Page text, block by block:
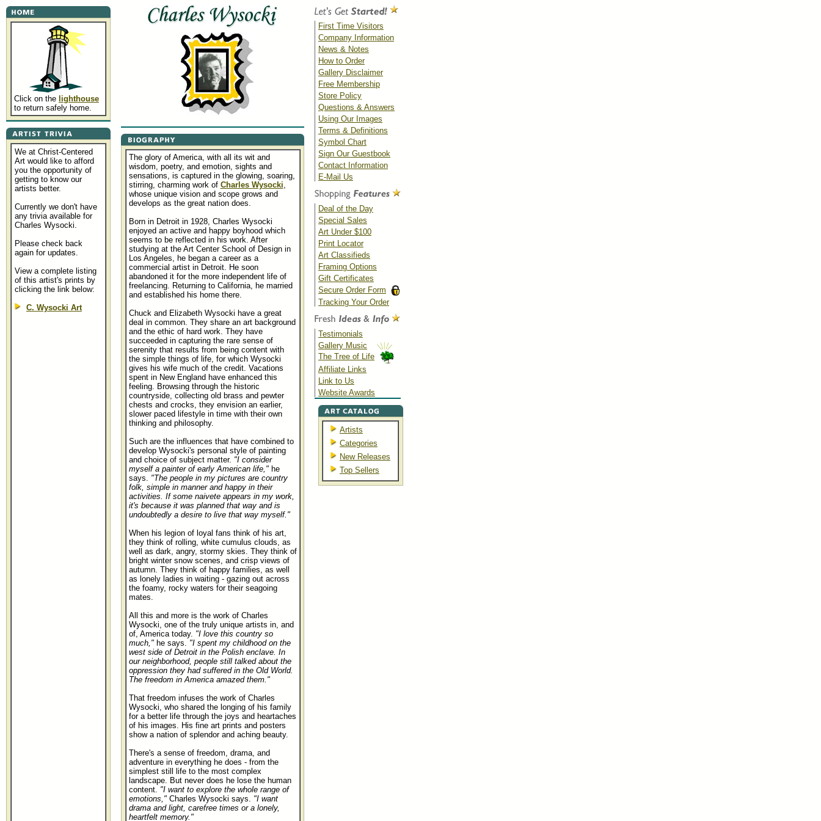
Click on the lighthouse
to return safely home.
We at Christ-Centered
Art would like to afford
you the opportunity of
getting to know our
artists better.
Currently we don't have
any trivia available for
Charles Wysocki.
Please check back
again for updates.
View a complete listing
of this artist's prints by
clicking the link below:
C. Wysocki Art
The glory of America, with all its wit and
wisdom, poetry, and emotion, sights and
sensations, is captured in the glowing, soaring,
stirring, charming work of Charles Wysocki,
whose unique vision and scope grows and
develops as the great nation does.
Born in Detroit in 1928, Charles Wysocki
enjoyed an active and happy boyhood which
seems to be reflected in his work. After
studying at the Art Center School of Design in
Los Angeles, he began a career as a
commercial artist in Detroit. He soon
abandoned it for the more independent life of
freelancing. Returning to California, he married
and established his home there.
Chuck and Elizabeth Wysocki have a great
deal in common. They share an art background
and the ethic of hard work. They have
succeeded in capturing the rare sense of
serenity that results from being content with
the simple things of life, for which Wysocki
gives his wife much of the credit. Vacations
spent in New England have enhanced this
feeling. Browsing through the historic
countryside, collecting old brass and pewter
chests and crocks, they envision an earlier,
slower paced lifestyle in time with their own
thinking and philosophy.
Such are the influences that have combined to
develop Wysocki's personal style of painting
and choice of subject matter. "I consider
myself a painter of early American life,"he
says. "The people in my pictures are country
folk, simple in manner and happy in their
activities. If some naivete appears in my work,
it's because it was planned that way and is
undoubtedly a desire to live that way myself."
When his legion of loyal fans think of his art,
they think of rolling, white cumulus clouds, as
well as dark, angry, stormy skies. They think of
bright winter snow scenes, and crisp views of
autumn. They think of happy families, as well
as lonely ladies in waiting - gazing out across
the foamy, rocky waters for their seagoing
mates.
All this and more is the work of Charles
Wysocki, one of the truly unique artists in, and
of, America today. "I love this country so
much,"he says. "I spent my childhood on the
west side of Detroit in the Polish enclave. In
our neighborhood, people still talked about the
oppression they had suffered in the Old World.
The freedom in America amazed them."
That freedom infuses the work of Charles
Wysocki, who shared the longing of his family
for a better life through the joys and heartaches
of his images. His fine art prints and posters
show a nation of splendor and aching beauty.
There's a sense of freedom, drama, and
adventure in everything he does - from the
simplest still life to the most complex
landscape. But never does he lose the human
content. "I want to explore the whole range of
emotions,"Charles Wysocki says. "I want
drama and light, carefree times or a lonely,
heartfelt memory."
First Time Visitors
Company Information
News & Notes
How to Order
Gallery Disclaimer
Free Membership
Store Policy
Questions & Answers
Using Our Images
Terms & Definitions
Symbol Chart
Sign Our Guestbook
Contact Information
E-Mail Us
Deal of the Day
Special Sales
Art Under $100
Print Locator
Art Classifieds
Framing Options
Gift Certificates
Secure Order Form
Tracking Your Order
Testimonials
Gallery Music
The Tree of Life
Affiliate Links
Link to Us
Website Awards
Artists
Categories
New Releases
Top Sellers